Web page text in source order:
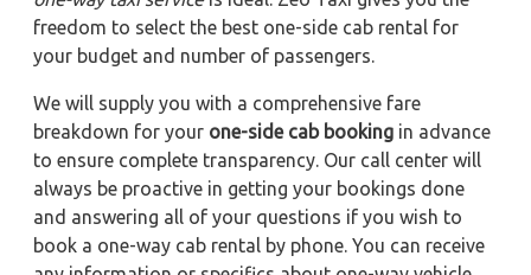
freedom to select the best one-side cab rental for
your budget and number of passengers.
We will supply you with a comprehensive fare
breakdown for your one-side cab booking in advance
to ensure complete transparency. Our call center will
always be proactive in getting your bookings done
and answering all of your questions if you wish to
book a one-way cab rental by phone. You can receive